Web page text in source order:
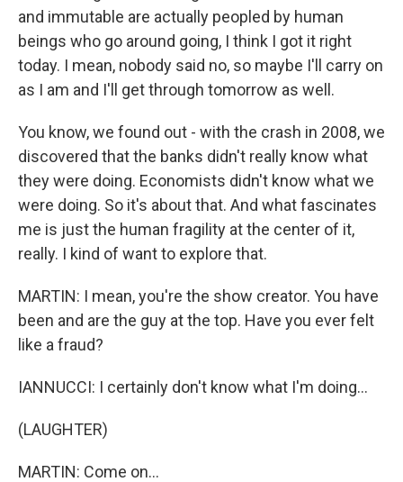
and immutable are actually peopled by human
beings who go around going, I think I got it right
today. I mean, nobody said no, so maybe I'll carry on
as I am and I'll get through tomorrow as well.
You know, we found out - with the crash in 2008, we
discovered that the banks didn't really know what
they were doing. Economists didn't know what we
were doing. So it's about that. And what fascinates
me is just the human fragility at the center of it,
really. I kind of want to explore that.
MARTIN: I mean, you're the show creator. You have
been and are the guy at the top. Have you ever felt
like a fraud?
IANNUCCI: I certainly don't know what I'm doing...
(LAUGHTER)
MARTIN: Come on...